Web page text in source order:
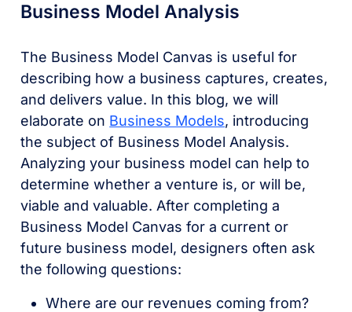
Business Model Analysis
The Business Model Canvas is useful for
describing how a business captures, creates,
and delivers value. In this blog, we will
elaborate on Business Models, introducing
the subject of Business Model Analysis.
Analyzing your business model can help to
determine whether a venture is, or will be,
viable and valuable. After completing a
Business Model Canvas for a current or
future business model, designers often ask
the following questions:
Where are our revenues coming from?